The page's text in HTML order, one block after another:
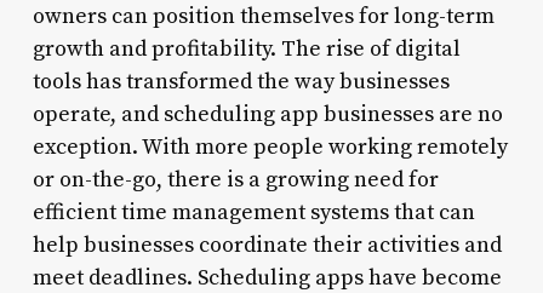
owners can position themselves for long-term
growth and profitability. The rise of digital
tools has transformed the way businesses
operate, and scheduling app businesses are no
exception. With more people working remotely
or on-the-go, there is a growing need for
efficient time management systems that can
help businesses coordinate their activities and
meet deadlines. Scheduling apps have become